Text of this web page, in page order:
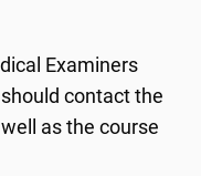
Examiners
contact the
as the course